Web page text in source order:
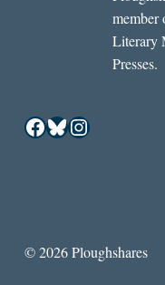
member
Literary
Presses.
Facebook
Bluesky
Instagram
© 2026 Ploughshares